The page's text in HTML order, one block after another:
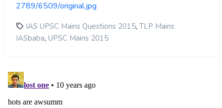
2789/6509/original.jpg
IAS UPSC Mains Questions 2015, TLP Mains
IASbaba, UPSC Mains 2015